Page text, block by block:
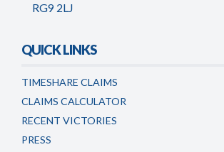
RG9 2LJ
QUICK LINKS
TIMESHARE CLAIMS
CLAIMS CALCULATOR
RECENT VICTORIES
PRESS